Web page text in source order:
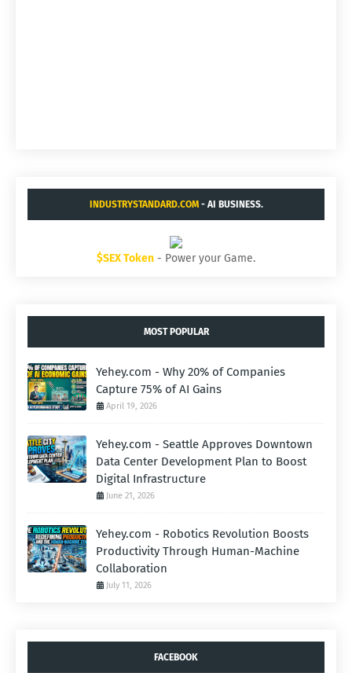
INDUSTRYSTANDARD.COM- AI BUSINESS.
$SEX Token - Power your Game.
MOST POPULAR
Yehey.com - Why 20% of Companies
Capture 75% of AI Gains
April 19, 2026
Yehey.com - Seattle Approves Downtown
Data Center Development Plan to Boost
Digital Infrastructure
June 21, 2026
Yehey.com - Robotics Revolution Boosts
Productivity Through Human-Machine
Collaboration
July 11, 2026
FACEBOOK